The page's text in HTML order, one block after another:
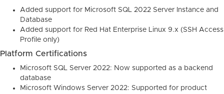
Added support for Microsoft SQL 2022 Server Instance and
Database
Added support for Red Hat Enterprise Linux 9.x (SSH Access
Profile only)
Platform Certifications
Microsoft SQL Server 2022: Now supported as a backend
database
Microsoft Windows Server 2022: Supported for product